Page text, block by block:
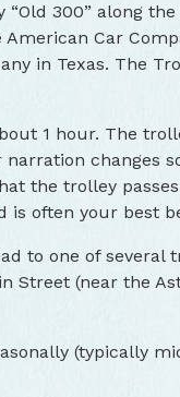
300” along
Car
in Texas. The
1 hour. The
changes
the trolley
is often your best
to one of several
Street (near the
(typically